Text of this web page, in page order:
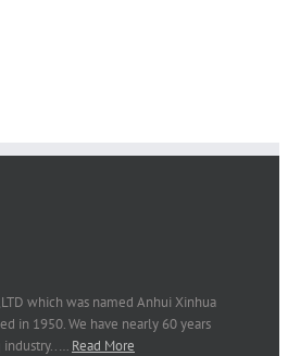
which was named Anhui Xinhua
in 1950. We have nearly 60 years
industry..… Read More